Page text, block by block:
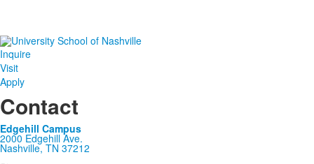
Inquire
Visit
Apply
Contact
Edgehill Campus
2000 Edgehill Ave.
Nashville, TN 37212